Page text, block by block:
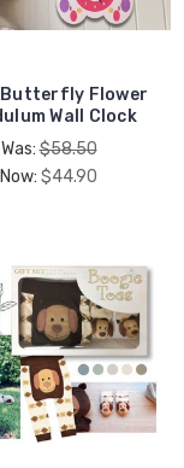
Butterfly Flower
Wall Clock
Was:$58.50
Now: $44.90
codes,
sign up.